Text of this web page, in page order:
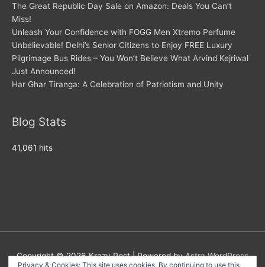
The Great Republic Day Sale on Amazon: Deals You Can’t
Miss!
Unleash Your Confidence with FOGG Men Xtremo Perfume
Unbelievable! Delhi’s Senior Citizens to Enjoy FREE Luxury
Pilgrimage Bus Rides – You Won’t Believe What Arvind Kejriwal
Just Announced!
Har Ghar Tiranga: A Celebration of Patriotism and Unity
Blog Stats
41,061 hits
Copyright © 2026Krazy Post| Powered byAstra WordPress
Privacy & Cookies: This site uses cookies. By continuing to use this